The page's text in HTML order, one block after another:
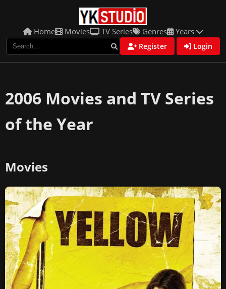
Home Movies TV Series Genres Years
Register Login
2006 Movies and TV Series
of the Year
Movies